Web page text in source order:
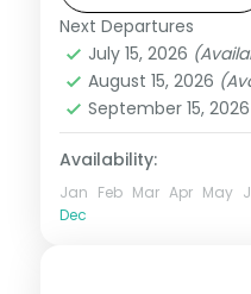
included.
Bali
2 People
Next Departures
July 15, 2026
August 15, 2026
September 15, 2026
Availability:
Jan Feb Mar Apr May
Dec